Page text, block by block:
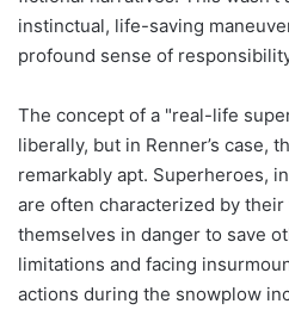
instinctual, life-saving
profound sense of
The concept of a "real-life
liberally, but in Renner’s case,
remarkably apt. Superheroes,
are often characterized by
themselves in danger to save
limitations and facing
actions during the snowplow